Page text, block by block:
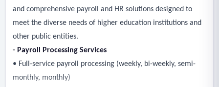
and comprehensive payroll and HR solutions designed to
meet the diverse needs of higher education institutions and
other public entities.
- Payroll Processing Services
• Full-service payroll processing (weekly, bi-weekly, semi-
monthly, monthly)